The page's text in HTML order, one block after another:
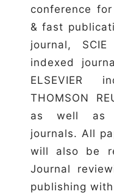
conference
& fast
journal,
indexed
ELSEVIER
THOMSON
as well as
journals. All
will also be
Journal
publishing